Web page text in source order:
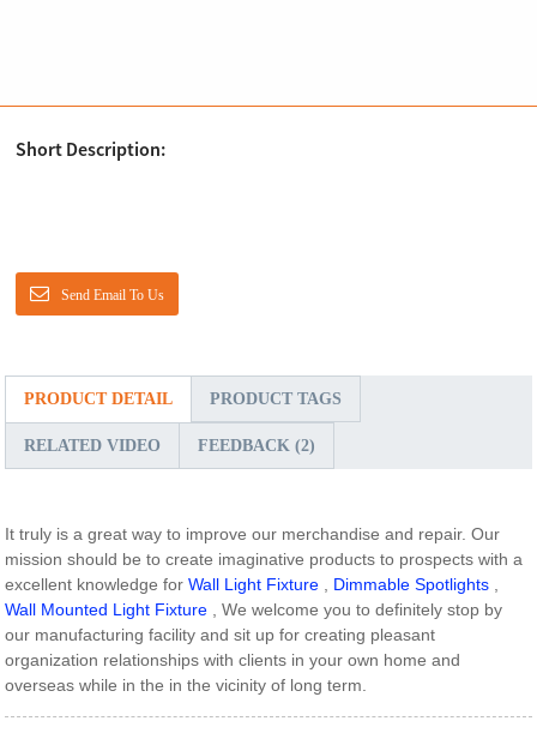
Short Description:
Send Email To Us
PRODUCT DETAIL PRODUCT TAGS
RELATED VIDEO FEEDBACK (2)
It truly is a great way to improve our merchandise and repair. Our
mission should be to create imaginative products to prospects with a
excellent knowledge forWall Light Fixture Dimmable Spotlights
Wall Mounted Light Fixture , We welcome you to definitely stop by
our manufacturing facility and sit up for creating pleasant
organization relationships with clients in your own home and
overseas while in the in the vicinity of long term.